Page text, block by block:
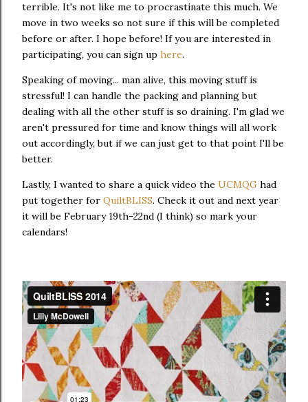
terrible. It's not like me to procrastinate this much. We
move in two weeks so not sure if this will be completed
before or after. I hope before! If you are interested in
participating, you can sign up here.
Speaking of moving... man alive, this moving stuff is
stressful! I can handle the packing and planning but
dealing with all the other stuff is so draining. I'm glad we
aren't pressured for time and know things will all work
out accordingly, but if we can just get to that point I'll be
better.
Lastly, I wanted to share a quick video the UCMQG had
put together for QuiltBLISS. Check it out and next year
it will be February 19th-22nd (I think) so mark your
calendars!